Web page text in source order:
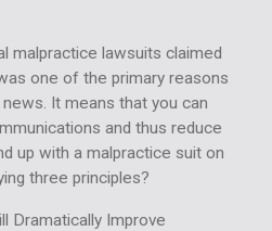
malpractice lawsuits claimed
one of the primary reasons
It means that you can
and thus reduce
up with a malpractice suit on
three principles?
Dramatically Improve